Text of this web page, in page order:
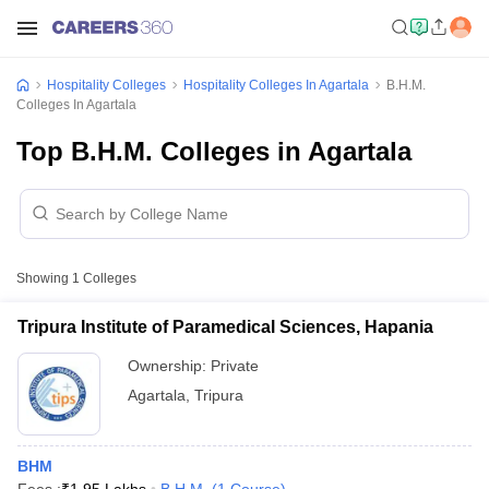
Hospitality Colleges Hospitality Colleges In Agartala
B.H.M.
Colleges In Agartala
Top B.H.M. Colleges in Agartala
Showing 1 Colleges
Tripura Institute of Paramedical Sciences, Hapania
Ownership: Private
Agartala Tripura
BHM